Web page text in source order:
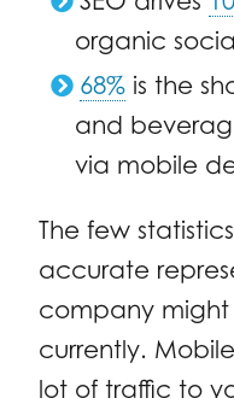
organic
68% is the
and
via mobile
The few
accurate
company might
currently.
lot of traffic to